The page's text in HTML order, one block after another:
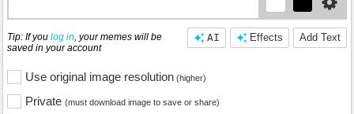
Add Text
Effects
AI
Tip: If you log in, your memes will be
saved in your account
Use original image resolution (higher)
Private (must download image to save or share)